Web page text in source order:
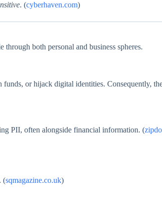
. (cyberhaven.com)
both personal and business spheres.
or hijack digital identities. Consequently,
PII, often alongside financial information. (
. (sqmagazine.co.uk)